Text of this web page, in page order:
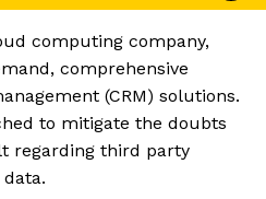
computing company,
comprehensive
(CRM) solutions.
to mitigate the doubts
regarding third party